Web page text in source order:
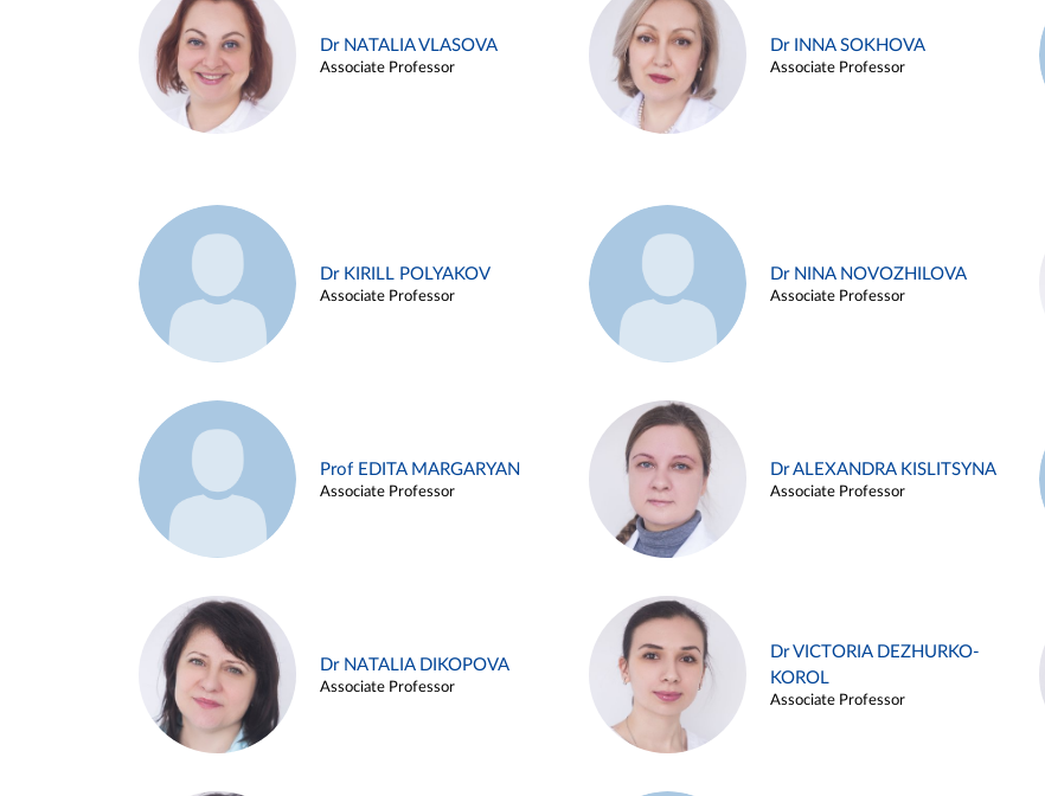
Dr NATALIA VLASOVA
Associate Professor
Dr INNA SOKHOVA
Associate Professor
Dr KIRILL POLYAKOV
Associate Professor
Dr NINA NOVOZHILOVA
Associate Professor
Prof EDITA MARGARYAN
Associate Professor
Dr ALEXANDRA KISLITSYNA
Associate Professor
Dr NATALIA DIKOPOVA
Associate Professor
Dr VICTORIA DEZHURKO-
KOROL
Associate Professor